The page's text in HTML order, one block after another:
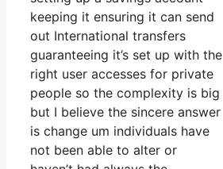
keeping it ensuring it can send
out International transfers
guaranteeing it’s set up with the
right user accesses for private
people so the complexity is big
but I believe the sincere answer
is change um individuals have
not been able to alter or